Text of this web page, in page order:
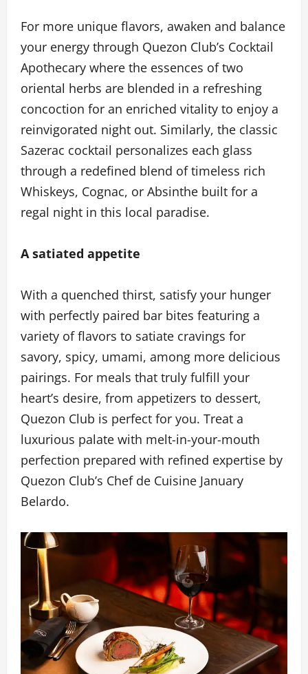
For more unique flavors, awaken and balance
your energy through Quezon Club’s Cocktail
Apothecary where the essences of two
oriental herbs are blended in a refreshing
concoction for an enriched vitality to enjoy a
reinvigorated night out. Similarly, the classic
Sazerac cocktail personalizes each glass
through a redefined blend of timeless rich
Whiskeys, Cognac, or Absinthe built for a
regal night in this local paradise.
A satiated appetite
With a quenched thirst, satisfy your hunger
with perfectly paired bar bites featuring a
variety of flavors to satiate cravings for
savory, spicy, umami, among more delicious
pairings. For meals that truly fulfill your
heart’s desire, from appetizers to dessert,
Quezon Club is perfect for you. Treat a
luxurious palate with melt-in-your-mouth
perfection prepared with refined expertise by
Quezon Club’s Chef de Cuisine January
Belardo.